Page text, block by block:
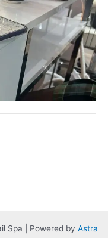
Spa | Powered by Astra